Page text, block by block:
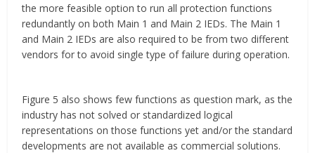
the more feasible option to run all protection functions
redundantly on both Main 1 and Main 2 IEDs. The Main 1
and Main 2 IEDs are also required to be from two different
vendors for to avoid single type of failure during operation.
Figure 5 also shows few functions as question mark, as the
industry has not solved or standardized logical
representations on those functions yet and/or the standard
developments are not available as commercial solutions.